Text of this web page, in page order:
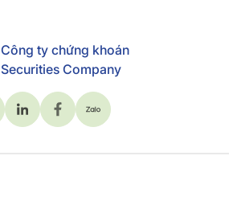
Công ty chứng khoán
Securities Company